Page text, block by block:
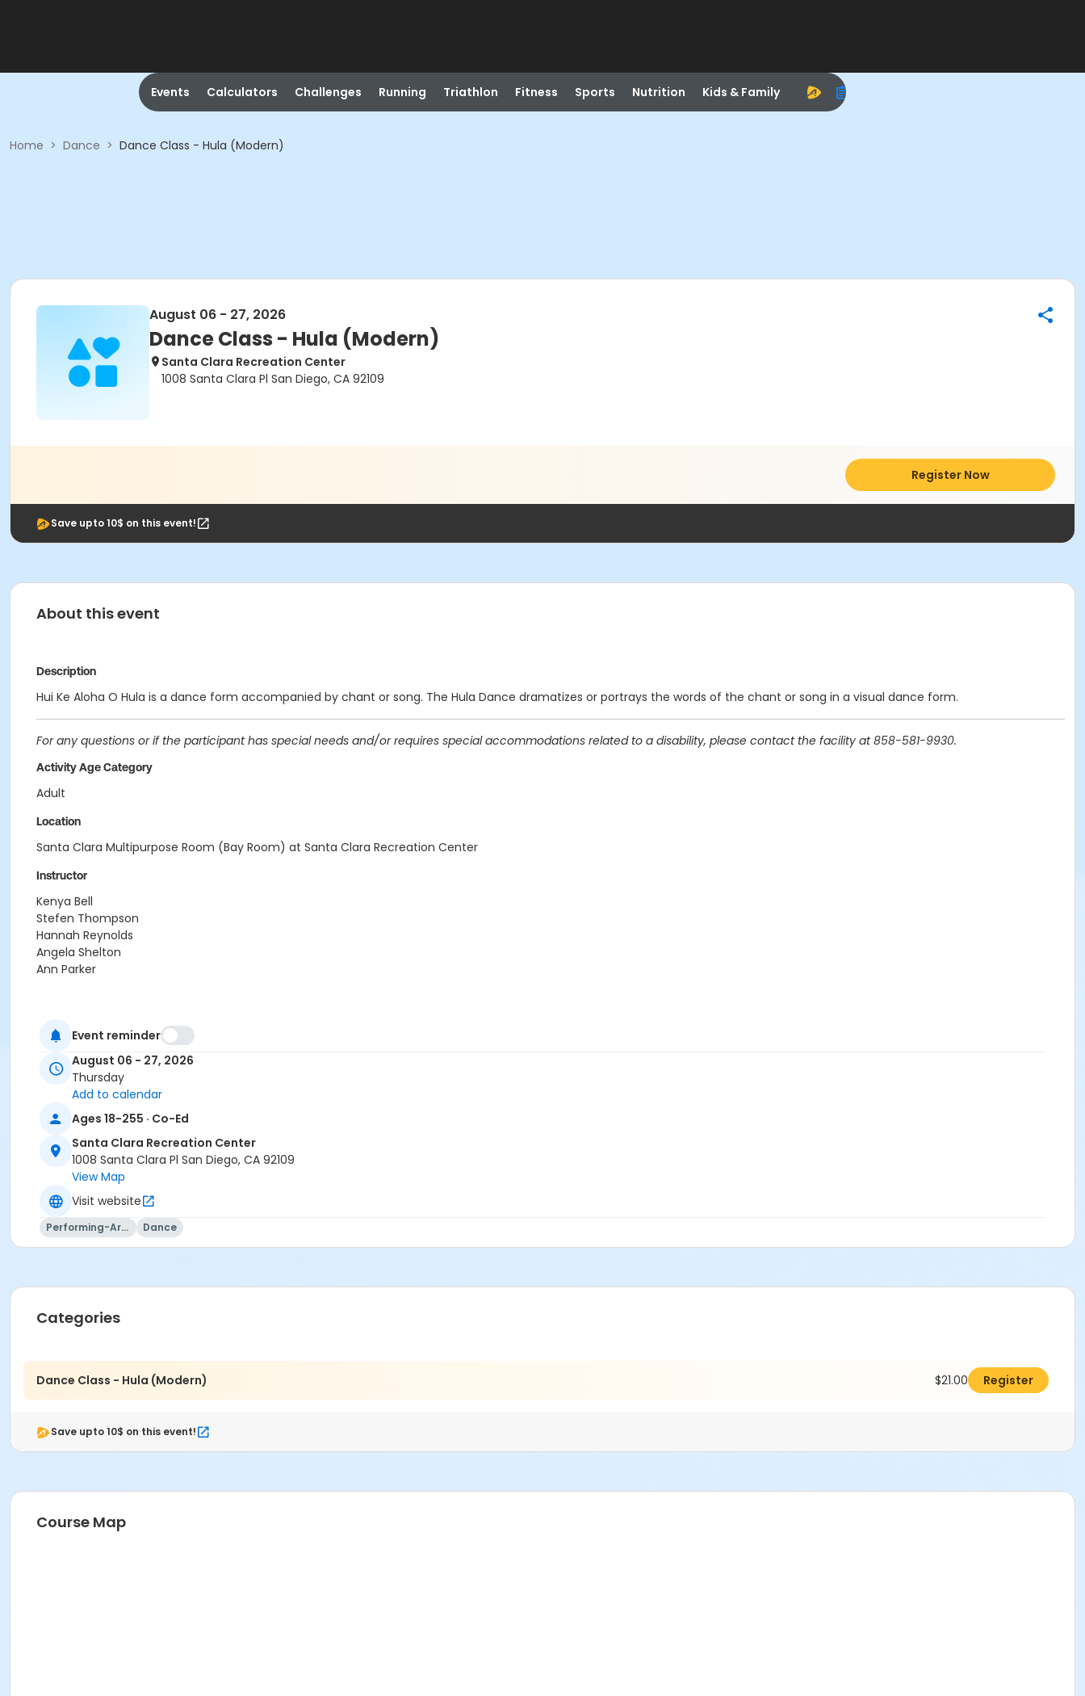
Events Calculators Challenges Running Triathlon Fitness Sports Nutrition Kids & Family
Home > Dance > Dance Class - Hula (Modern)
August 06 - 27, 2026
Dance Class - Hula (Modern)
Santa Clara Recreation Center
1008 Santa Clara Pl San Diego, CA 92109
Register Now
Save upto 10$ on this event!
About this event
Description
Hui Ke Aloha O Hula is a dance form accompanied by chant or song. The Hula Dance dramatizes or portrays the words of the chant or song in a visual dance form.
For any questions or if the participant has special needs and/or requires special accommodations related to a disability, please contact the facility at 858-581-9930.
Activity Age Category
Adult
Location
Santa Clara Multipurpose Room (Bay Room) at Santa Clara Recreation Center
Instructor
Kenya Bell
Stefen Thompson
Hannah Reynolds
Angela Shelton
Ann Parker
Event reminder
August 06 - 27, 2026
Thursday
Add to calendar
Ages 18-255 · Co-Ed
Santa Clara Recreation Center
1008 Santa Clara Pl San Diego, CA 92109
View Map
Visit website
Performing-Arts Dance
Categories
Dance Class - Hula (Modern) $21.00 Register
Save upto 10$ on this event!
Course Map